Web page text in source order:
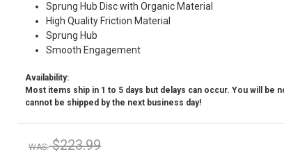
Sprung Hub Disc with Organic Material
High Quality Friction Material
Sprung Hub
Smooth Engagement
Availability:
Most items ship in 1 to 5 days but delays can occur. You will be
cannot be shipped by the next business day!
WAS: $223.99